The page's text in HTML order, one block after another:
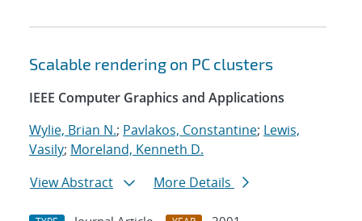
Scalable rendering on PC clusters
IEEE Computer Graphics and Applications
Wylie, Brian N.; Pavlakos, Constantine; Lewis,
Vasily; Moreland, Kenneth D.
View Abstract
More Details